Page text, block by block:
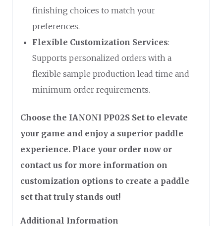
finishing choices to match your
preferences.
Flexible Customization Services:
Supports personalized orders with a
flexible sample production lead time and
minimum order requirements.
Choose the IANONI PP02S Set to elevate
your game and enjoy a superior paddle
experience. Place your order now or
contact us for more information on
customization options to create a paddle
set that truly stands out!
Additional Information